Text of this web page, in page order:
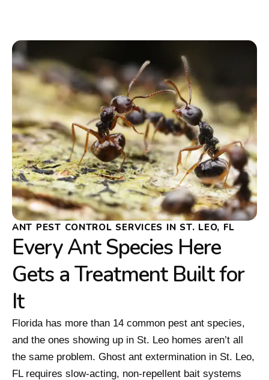
ANT PEST CONTROL SERVICES IN ST. LEO, FL
Every Ant Species Here
Gets a Treatment Built for
It
Florida has more than 14 common pest ant species,
and the ones showing up in St. Leo homes aren’t all
the same problem. Ghost ant extermination in St. Leo,
FL requires slow-acting, non-repellent bait systems